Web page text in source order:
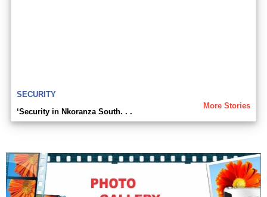
SECURITY
More Stories
‘Security in Nkoranza South. . .